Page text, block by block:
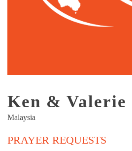
Ken & Valerie
Malaysia
PRAYER REQUESTS